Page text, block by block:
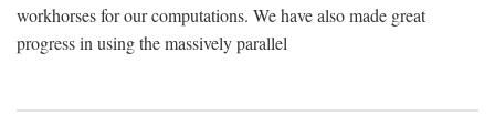
workhorses for our computations. We have also made great
progress in using the massively parallel